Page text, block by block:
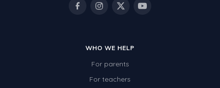
WHO WE HELP
For parents
For teachers